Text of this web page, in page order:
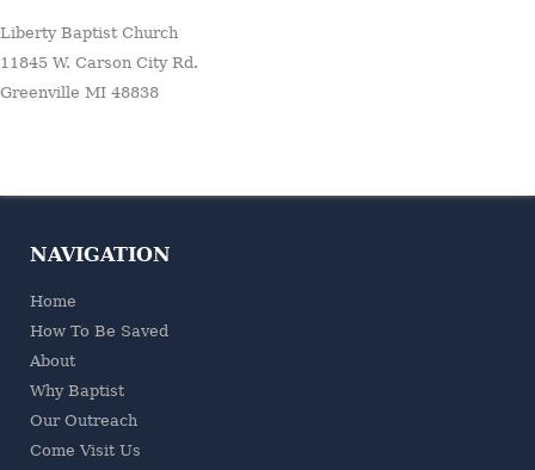
Liberty Baptist Church
11845 W. Carson City Rd.
Greenville MI 48838
NAVIGATION
Home
How To Be Saved
About
Why Baptist
Our Outreach
Come Visit Us